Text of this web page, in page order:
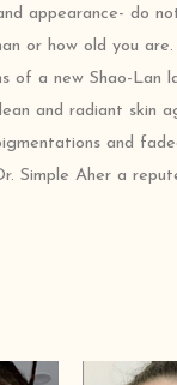
appearance- do
or how old you
of a new Shao-Lan
and radiant skin
and
Simple Aher a